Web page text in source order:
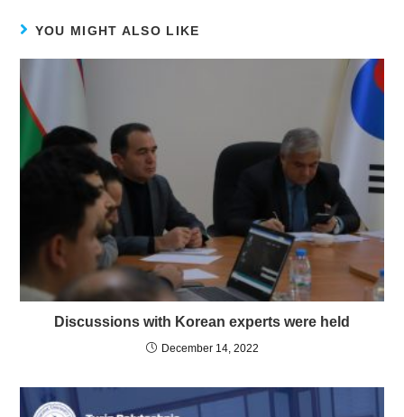
YOU MIGHT ALSO LIKE
Discussions with Korean experts were held
December 14, 2022